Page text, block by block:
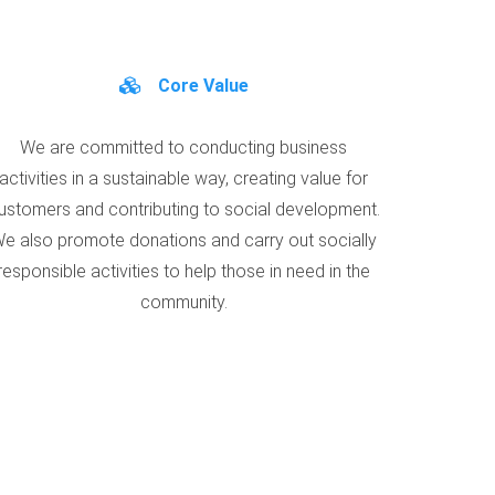
Core Value
We are committed to conducting business
activities in a sustainable way, creating value for
and contributing to social development.
also promote donations and carry out socially
activities to help those in need in the
community.